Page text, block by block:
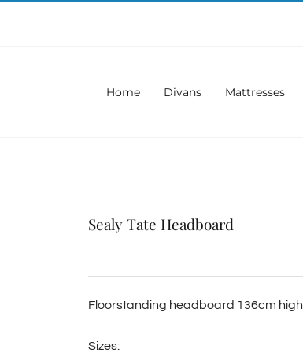
Home Divans Mattresses
Sealy Tate Headboard
Floorstanding headboard 136cm high
Sizes: